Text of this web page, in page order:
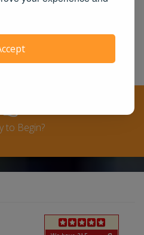
you the
refund policy.
to Begin?